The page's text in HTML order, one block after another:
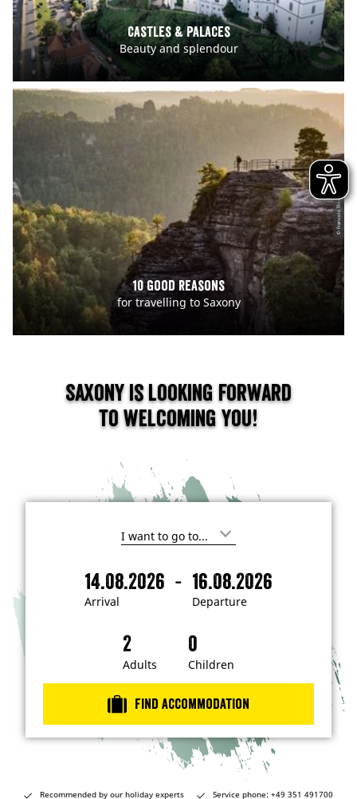
Castles & Palaces
Beauty and splendour
10 good reasons
for travelling to Saxony
© Francois Thierens
Saxony is looking forward
to welcoming you!
I
i
n
e
s
t
e
n
…
Arrival
14.08.2026 -
Departure
16.08.2026
A
D
r
e
Adults Children
Find accommodation
Recommended by our holiday experts Service phone: +49 351 491700